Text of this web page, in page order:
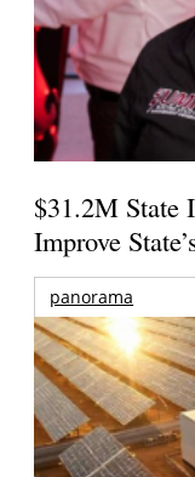
$31.2M State
Improve
panorama